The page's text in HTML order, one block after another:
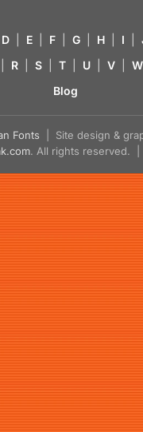
D E F G H I
R S T U V W
Blog
Fonts | Site design &
. All rights reserved. |